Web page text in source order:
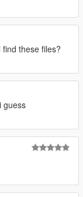
these files?
guess